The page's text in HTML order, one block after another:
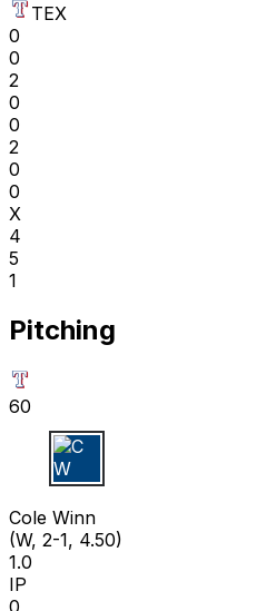
TEX
0
0
2
0
0
2
0
0
X
4
5
1
Pitching
60
C W
Cole Winn
(W, 2-1, 4.50)
1.0
IP
0